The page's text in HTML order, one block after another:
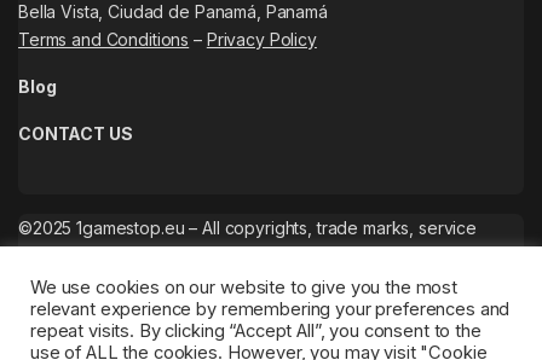
Bella Vista, Ciudad de Panamá, Panamá
Terms and Conditions – Privacy Policy
Blog
CONTACT US
©2025 1gamestop.eu – All copyrights, trade marks, service
We use cookies on our website to give you the most
relevant experience by remembering your preferences and
repeat visits. By clicking “Accept All”, you consent to the
use of ALL the cookies. However, you may visit "Cookie